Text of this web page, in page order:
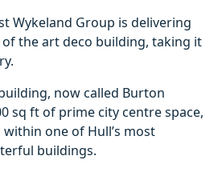
Wykeland Group is delivering
the art deco building, taking it
now called Burton
sq ft of prime city centre space,
one of Hull’s most
buildings.